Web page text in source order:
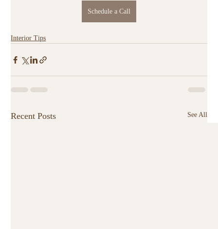
Schedule a Call
Interior Tips
Recent Posts See All